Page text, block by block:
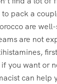
to pack a
are
are not
you want or
can help